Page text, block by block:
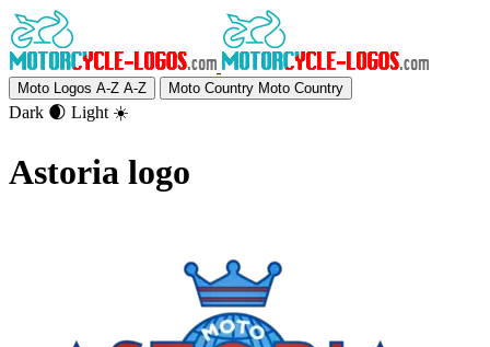
Moto Logos A-Z A-Z Moto Country Moto Country
Dark 🌒 Light ☀️
Astoria logo